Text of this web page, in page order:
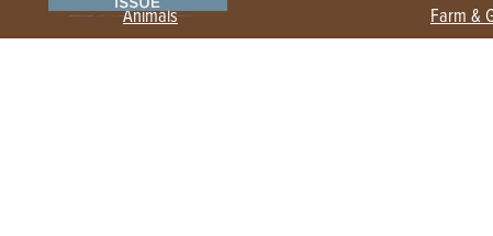
Animals Farm &